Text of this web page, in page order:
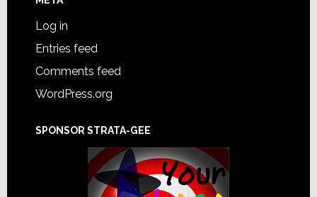
Log in
Entries feed
Comments feed
WordPress.org
SPONSOR STRATA-GEE